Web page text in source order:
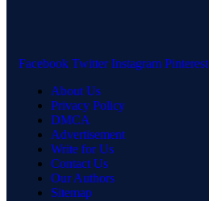
Facebook Twitter Instagram Pinterest
About Us
Privacy Policy
DMCA
Advertisement
Write for Us
Contact Us
Our Authors
Sitemap